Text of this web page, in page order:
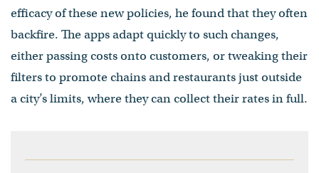
efficacy of these new policies, he found that they often
backfire. The apps adapt quickly to such changes,
either passing costs onto customers, or tweaking their
filters to promote chains and restaurants just outside
a city’s limits, where they can collect their rates in full.